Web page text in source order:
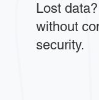
Lost
without
security.